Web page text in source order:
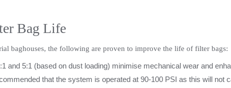
Bag Life
baghouses, the following are proven to improve the life of filter bags:
and 5:1 (based on dust loading) minimise mechanical wear and
that the system is operated at 90-100 PSI as this will not